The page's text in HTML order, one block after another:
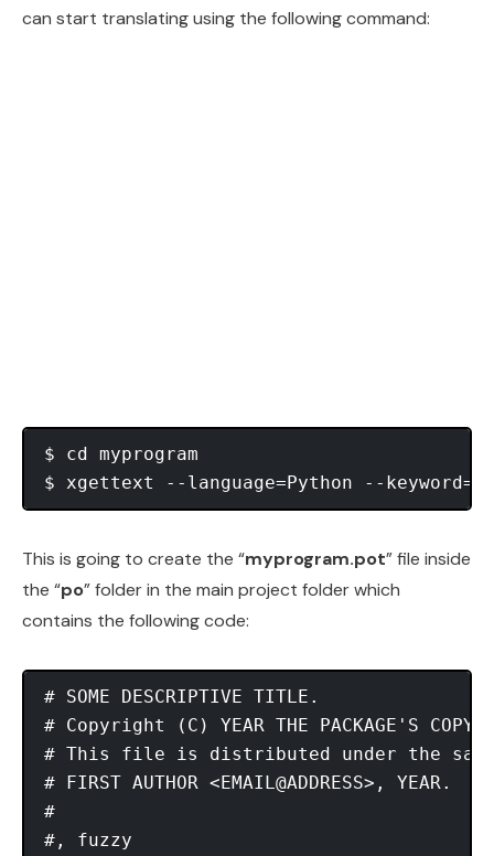
can start translating using the following command:
$ cd myprogram
This is going to create the “myprogram.pot” file inside
the “po” folder in the main project folder which
contains the following code:
# SOME DESCRIPTIVE TITLE.
# Copyright (C) YEAR THE PACKAGE'S
# This file is distributed under the same
# FIRST AUTHOR <EMAIL@ADDRESS>, YEAR.
#
#, fuzzy